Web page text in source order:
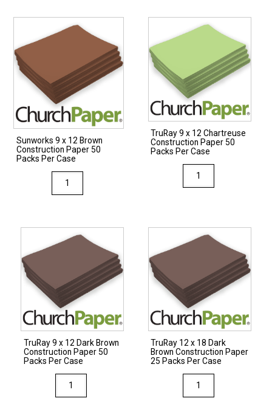
Sunworks 9 x 12 Brown
Construction Paper 50
Packs Per Case
Sunworks
9
Brown
50
Packs
Per
Case
quantity
TruRay 9 x 12 Chartreuse
Construction Paper 50
Packs Per Case
TruRay
9
Construction
Packs
Per
Case
quantity
TruRay 9 x 12 Dark Brown
Construction Paper 50
Packs Per Case
TruRay
9
TruRay 12 x 18 Dark
Brown Construction Paper
25 Packs Per Case
TruRay
12